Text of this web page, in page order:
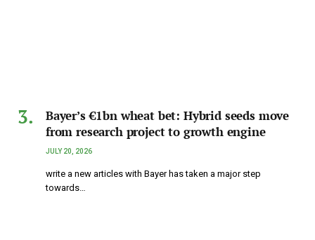
Bayer’s €1bn wheat bet: Hybrid seeds move
from research project to growth engine
JULY 20, 2026
write a new articles with Bayer has taken a major step
towards…